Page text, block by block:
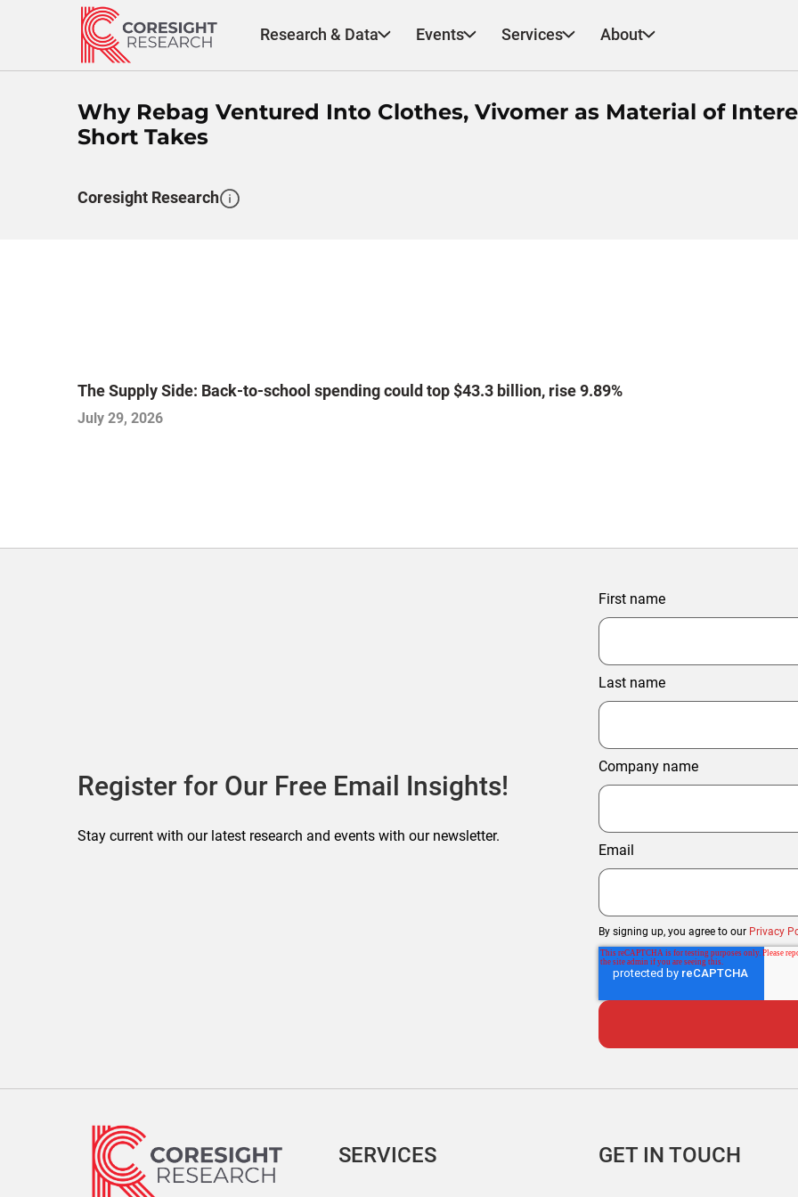
Research & Data Events Services About
Why Rebag Ventured Into Clothes, Vivomer as Material of
Short Takes
Coresight Research
The Supply Side: Back-to-school spending could top $43.3 billion, rise 9.89%
July 29, 2026
Register for Our Free Email Insights!
Stay current with our latest research and events with our newsletter.
First name
Last name
Company name
Email
By signing up, you agree to our Privacy
SERVICES GET IN TOUCH